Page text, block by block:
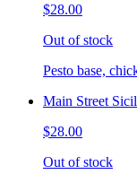
$28.00
Out of stock
Pesto base,
Main Street
$28.00
Out of stock